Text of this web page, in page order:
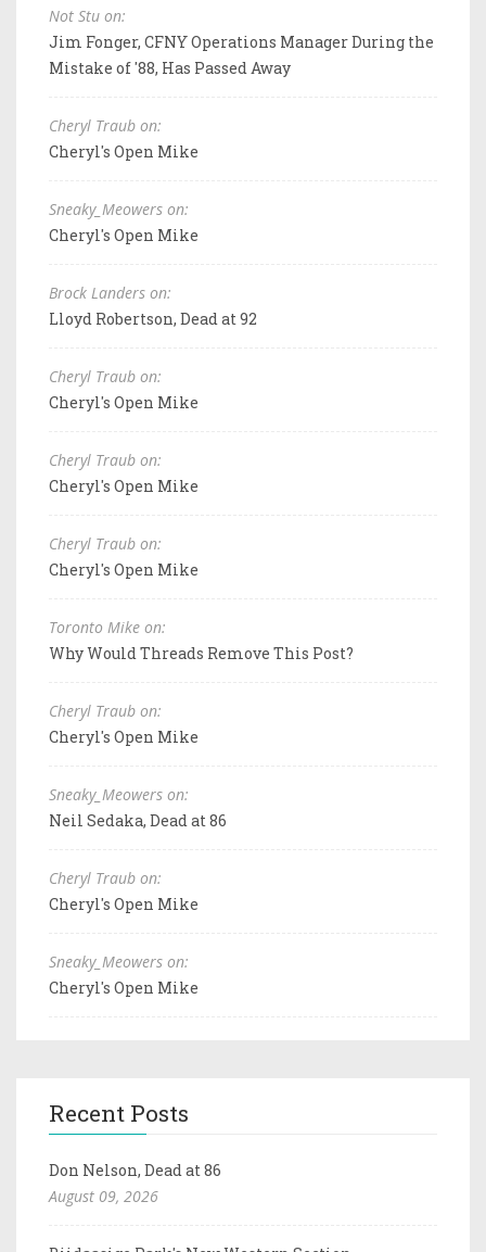
Not Stu on:
Jim Fonger, CFNY Operations Manager During the
Mistake of '88, Has Passed Away
Cheryl Traub on:
Cheryl's Open Mike
Sneaky_Meowers on:
Cheryl's Open Mike
Brock Landers on:
Lloyd Robertson, Dead at 92
Cheryl Traub on:
Cheryl's Open Mike
Cheryl Traub on:
Cheryl's Open Mike
Cheryl Traub on:
Cheryl's Open Mike
Toronto Mike on:
Why Would Threads Remove This Post?
Cheryl Traub on:
Cheryl's Open Mike
Sneaky_Meowers on:
Neil Sedaka, Dead at 86
Cheryl Traub on:
Cheryl's Open Mike
Sneaky_Meowers on:
Cheryl's Open Mike
Recent Posts
Don Nelson, Dead at 86
August 09, 2026